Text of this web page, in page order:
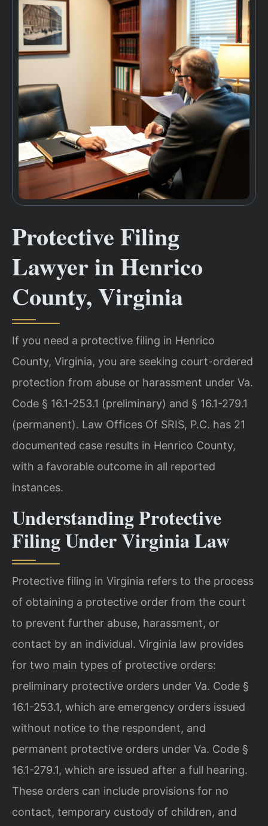
Protective Filing
Lawyer in Henrico
County, Virginia
If you need a protective filing in Henrico
County, Virginia, you are seeking court-ordered
protection from abuse or harassment under Va.
Code § 16.1-253.1 (preliminary) and § 16.1-279.1
(permanent). Law Offices Of SRIS, P.C. has 21
documented case results in Henrico County,
with a favorable outcome in all reported
instances.
Understanding Protective
Filing Under Virginia Law
Protective filing in Virginia refers to the process
of obtaining a protective order from the court
to prevent further abuse, harassment, or
contact by an individual. Virginia law provides
for two main types of protective orders:
preliminary protective orders under Va. Code §
16.1-253.1, which are emergency orders issued
without notice to the respondent, and
permanent protective orders under Va. Code §
16.1-279.1, which are issued after a full hearing.
These orders can include provisions for no
contact, temporary custody of children, and